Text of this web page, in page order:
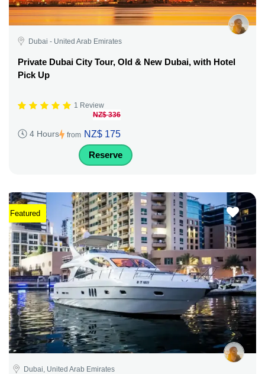
Dubai - United Arab Emirates
Private Dubai City Tour, Old & New Dubai, with Hotel
Pick Up
1 Review
4 Hours from
NZ$ 336
NZ$ 175
Reserve
Featured
Dubai, United Arab Emirates